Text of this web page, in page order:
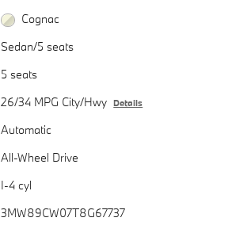
Cognac
Sedan/5 seats
5 seats
26/34 MPG City/Hwy Details
Automatic
All-Wheel Drive
I-4 cyl
3MW89CW07T8G67737